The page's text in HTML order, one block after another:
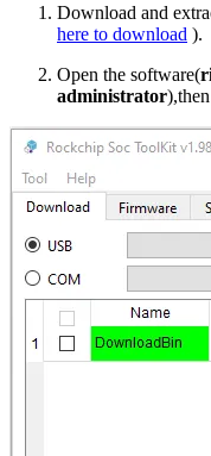
Download and
here to download ).
Open the software(
administrator